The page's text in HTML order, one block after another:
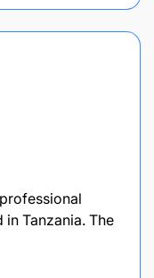
Tanzania. The